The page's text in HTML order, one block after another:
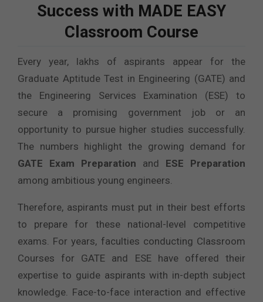
Success with MADE EASY
Classroom Course
Every year, lakhs of aspirants appear for the
Graduate Aptitude Test in Engineering (GATE) and
the Engineering Services Examination (ESE) to
secure a promising government job or an
opportunity to pursue higher studies successfully.
The numbers highlight the growing demand for
GATE Exam Preparation and ESE Preparation
among ambitious young engineers.
Therefore, aspirants must put in their best efforts
to prepare for these national-level competitive
exams. For years, faculties conducting Classroom
Courses for GATE and ESE have offered their
expertise to guide aspirants with in-depth subject
knowledge. Face-to-face interaction and effective